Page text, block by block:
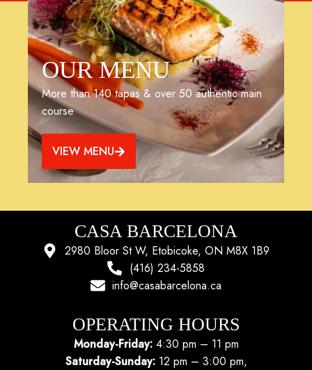
OUR MENU
More than 140 tapas & over 50 authentic main
course
VIEW MENU
CASA BARCELONA
2980 Bloor St W, Etobicoke, ON M8X 1B9
(416) 234-5858
info@casabarcelona.ca
OPERATING HOURS
Monday-Friday: 4:30 pm – 11 pm
Saturday-Sunday: 12 pm – 3:00 pm,